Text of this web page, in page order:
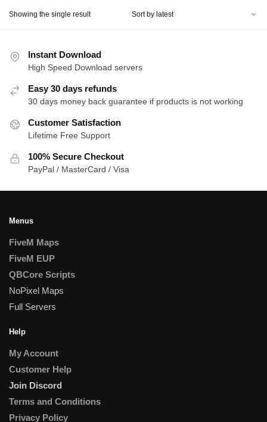
Showing the single result
Instant Download
High Speed Download servers
Easy 30 days refunds
30 days money back guarantee if products is not working
Customer Satisfaction
Lifetime Free Support
100% Secure Checkout
PayPal / MasterCard / Visa
Menus
FiveM Maps
FiveM EUP
QBCore Scripts
NoPixel Maps
Full Servers
Help
My Account
Customer Help
Join Discord
Terms and Conditions
Privacy Policy